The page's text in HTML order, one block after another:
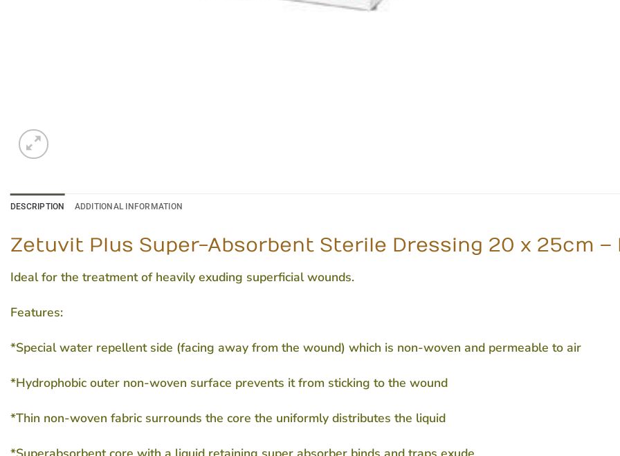
DESCRIPTION ADDITIONAL INFORMATION
Zetuvit Plus Super-Absorbent Sterile Dressing 20 x 25cm –
Ideal for the treatment of heavily exuding superficial wounds.
Features:
*Special water repellent side (facing away from the wound) which is non-woven and permeable to air
*Hydrophobic outer non-woven surface prevents it from sticking to the wound
*Thin non-woven fabric surrounds the core the uniformly distributes the liquid